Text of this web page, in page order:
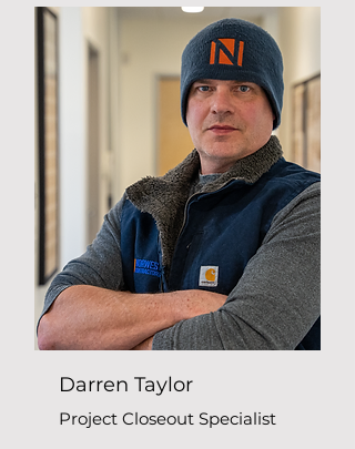
Darren Taylor
Project Closeout Specialist